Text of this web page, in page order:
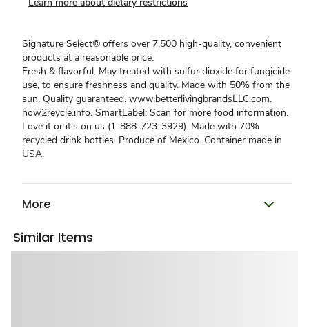
Signature Select® offers over 7,500 high-quality, convenient
products at a reasonable price.
Fresh & flavorful. May treated with sulfur dioxide for fungicide
use, to ensure freshness and quality. Made with 50% from the
sun. Quality guaranteed. www.betterlivingbrandsLLC.com.
how2reycle.info. SmartLabel: Scan for more food information.
Love it or it's on us (1-888-723-3929). Made with 70%
recycled drink bottles. Produce of Mexico. Container made in
USA.
More
Similar Items